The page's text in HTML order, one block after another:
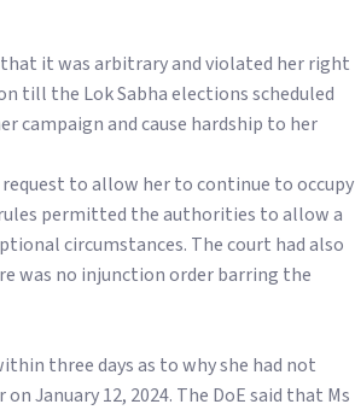
it was arbitrary and violated her right
till the Lok Sabha elections scheduled
campaign and cause hardship to her
to allow her to continue to occupy
permitted the authorities to allow a
circumstances. The court had also
was no injunction order barring the
three days as to why she had not
January 12, 2024. The DoE said that Ms